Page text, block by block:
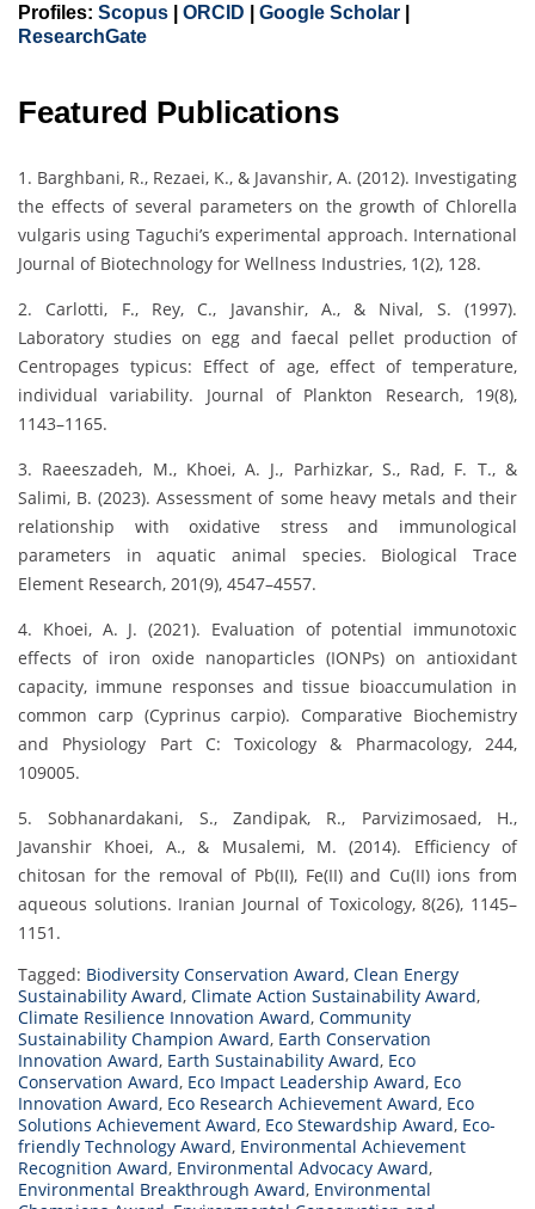
Profiles: Scopus ORCID Google Scholar
ResearchGate
Featured Publications
1. Barghbani, R., Rezaei, K., & Javanshir, A. (2012). Investigating
the effects of several parameters on the growth of Chlorella
vulgaris using Taguchi’s experimental approach. International
Journal of Biotechnology for Wellness Industries, 1(2), 128.
2. Carlotti, F., Rey, C., Javanshir, A., & Nival, S. (1997).
Laboratory studies on egg and faecal pellet production of
Centropages typicus: Effect of age, effect of temperature,
individual variability. Journal of Plankton Research, 19(8),
1143–1165.
3. Raeeszadeh, M., Khoei, A. J., Parhizkar, S., Rad, F. T., &
Salimi, B. (2023). Assessment of some heavy metals and their
relationship with oxidative stress and immunological
parameters in aquatic animal species. Biological Trace
Element Research, 201(9), 4547–4557.
4. Khoei, A. J. (2021). Evaluation of potential immunotoxic
effects of iron oxide nanoparticles (IONPs) on antioxidant
capacity, immune responses and tissue bioaccumulation in
common carp (Cyprinus carpio). Comparative Biochemistry
and Physiology Part C: Toxicology & Pharmacology, 244,
109005.
5. Sobhanardakani, S., Zandipak, R., Parvizimosaed, H.,
Javanshir Khoei, A., & Musalemi, M. (2014). Efficiency of
chitosan for the removal of Pb(II), Fe(II) and Cu(II) ions from
aqueous solutions. Iranian Journal of Toxicology, 8(26), 1145–
1151.
Tagged: Biodiversity Conservation Award, Clean Energy
Sustainability Award, Climate Action Sustainability Award,
Climate Resilience Innovation Award, Community
Sustainability Champion Award, Earth Conservation
Innovation Award, Earth Sustainability Award, Eco
Conservation Award, Eco Impact Leadership Award, Eco
Innovation Award, Eco Research Achievement Award, Eco
Solutions Achievement Award, Eco Stewardship Award, Eco-
friendly Technology Award, Environmental Achievement
Recognition Award, Environmental Advocacy Award,
Environmental Breakthrough Award, Environmental